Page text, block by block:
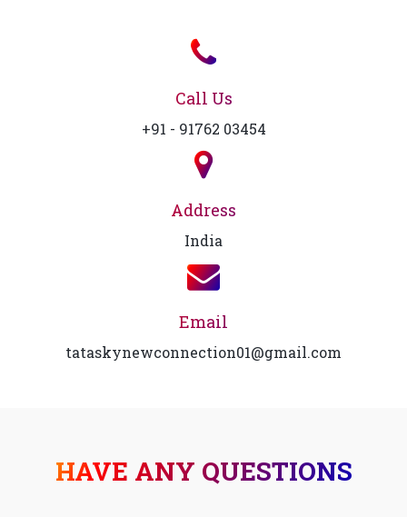
Call Us
+91 - 91762 03454
Address
India
Email
tataskynewconnection01@gmail.com
HAVE ANY QUESTIONS